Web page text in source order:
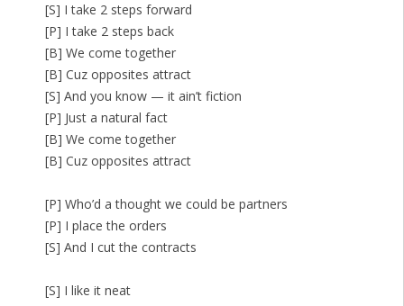
[S] I take 2 steps forward
[P] I take 2 steps back
[B] We come together
[B] Cuz opposites attract
[S] And you know — it ain’t fiction
[P] Just a natural fact
[B] We come together
[B] Cuz opposites attract
[P] Who’d a thought we could be partners
[P] I place the orders
[S] And I cut the contracts
[S] I like it neat